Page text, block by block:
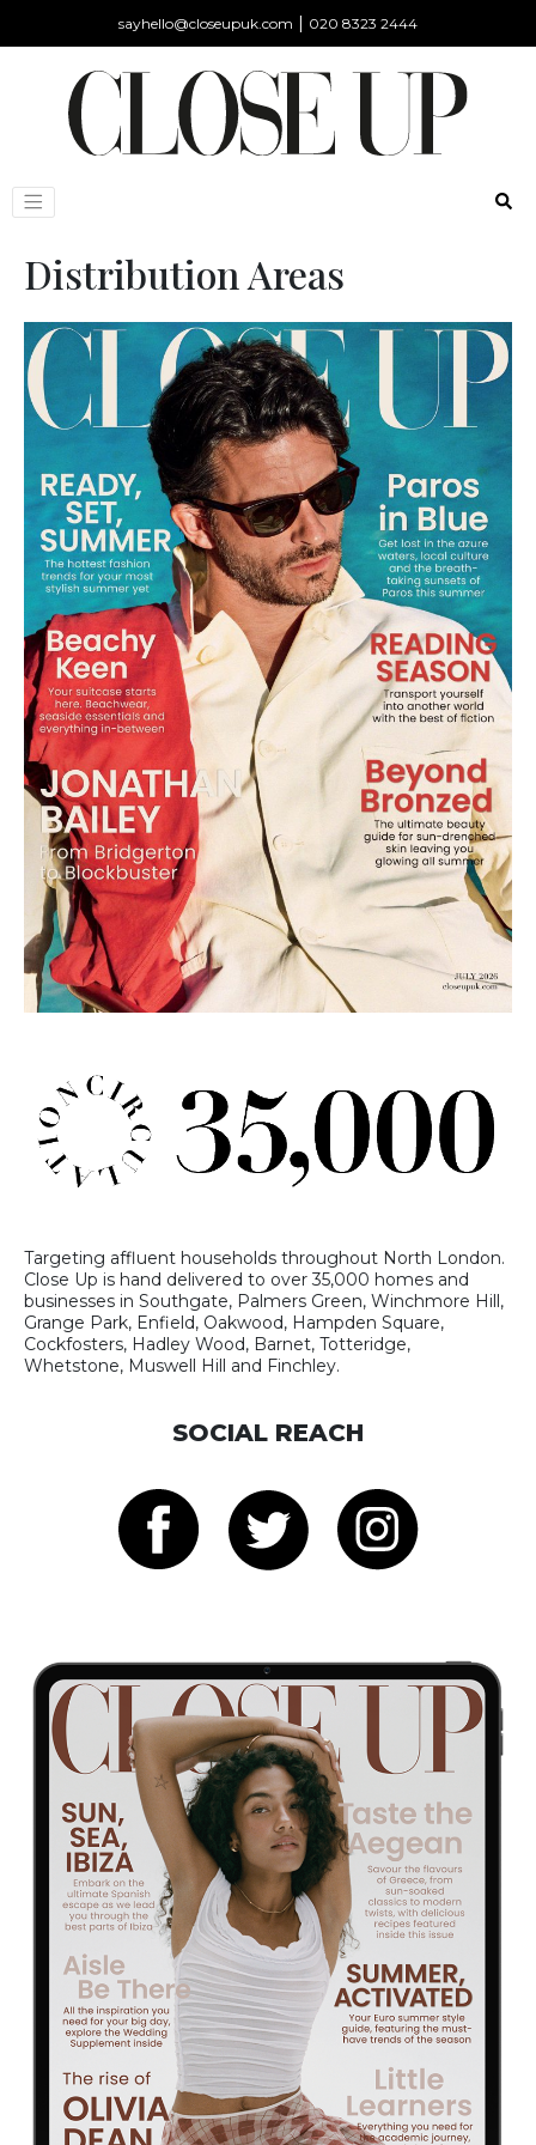
sayhello@closeupuk.com | 020 8323 2444
Distribution Areas
Targeting affluent households throughout North London.
Close Up is hand delivered to over 35,000 homes and
businesses in Southgate, Palmers Green, Winchmore Hill,
Grange Park, Enfield, Oakwood, Hampden Square,
Cockfosters, Hadley Wood, Barnet, Totteridge,
Whetstone, Muswell Hill and Finchley.
SOCIAL REACH